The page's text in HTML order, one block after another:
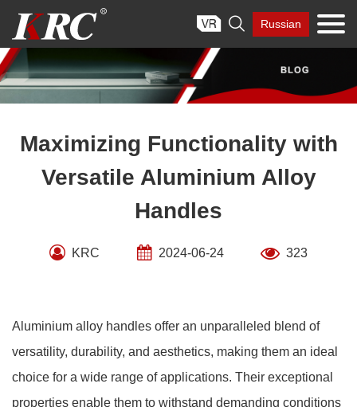
content
 Russian
Maximizing Functionality with
Versatile Aluminium Alloy
Handles
KRC 2024-06-24 323
Aluminium alloy handles offer an unparalleled blend of
versatility, durability, and aesthetics, making them an ideal
choice for a wide range of applications. Their exceptional
properties enable them to withstand demanding conditions